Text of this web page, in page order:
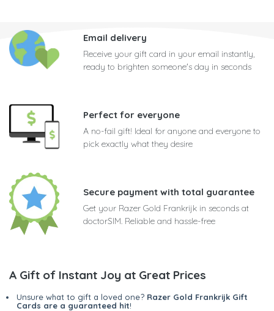
Email delivery
Receive your gift card in your email instantly,
ready to brighten someone's day in seconds
Perfect for everyone
A no-fail gift! Ideal for anyone and everyone to
pick exactly what they desire
Secure payment with total guarantee
Get your Razer Gold Frankrijk in seconds at
doctorSIM. Reliable and hassle-free
A Gift of Instant Joy at Great Prices
Unsure what to gift a loved one? Razer Gold Frankrijk Gift
Cards are a guaranteed hit!